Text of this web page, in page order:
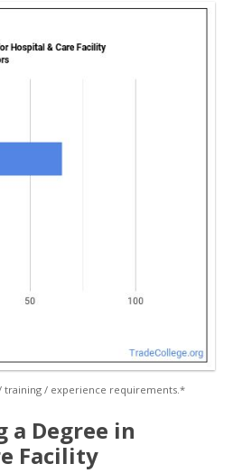
training / experience requirements.*
a Degree in
Facility